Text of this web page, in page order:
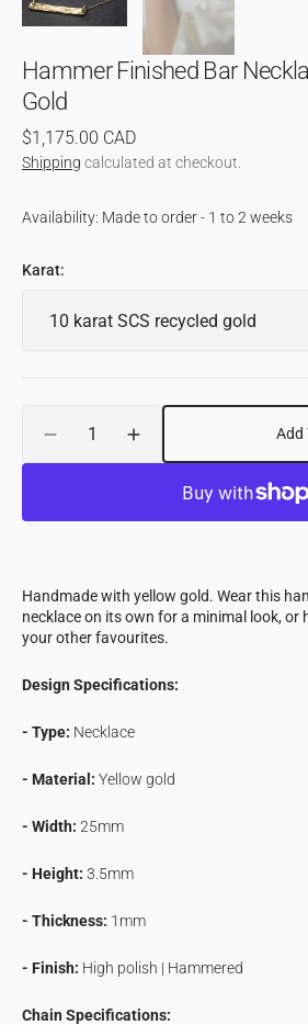
Hammer Finished Bar
Gold
Regular
price
$1,175.00 CAD
Shipping calculated at checkout.
Availability: Made to order - 1 to 2 weeks
Karat:
Decrease
quantity
in
Yellow
Increase
quantity
in
Yellow
Add
Handmade with yellow gold. Wear this
necklace on its own for a minimal look, or
your other favourites.
Design Specifications:
- Type: Necklace
- Material: Yellow gold
- Width: 25mm
- Height: 3.5mm
- Thickness: 1mm
- Finish: High polish | Hammered
Chain Specifications: